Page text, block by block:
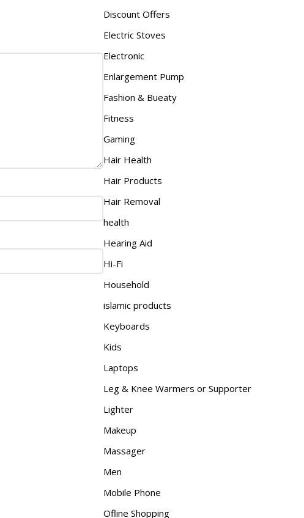
Discount Offers
Electric Stoves
Electronic
Enlargement Pump
Fashion & Bueaty
Fitness
Gaming
Hair Health
Hair Products
Hair Removal
health
Hearing Aid
Hi-Fi
Household
islamic products
Keyboards
Kids
Laptops
Leg & Knee Warmers or Supporter
Lighter
Makeup
Massager
Men
Mobile Phone
Ofline Shopping